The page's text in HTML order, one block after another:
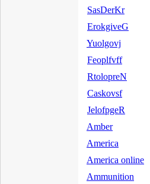
SasDerKr
ErokgiveG
Yuolgovj
Feoplfvff
RtolopreN
Caskovsf
JelofpgeR
Amber
America
America online
Ammunition